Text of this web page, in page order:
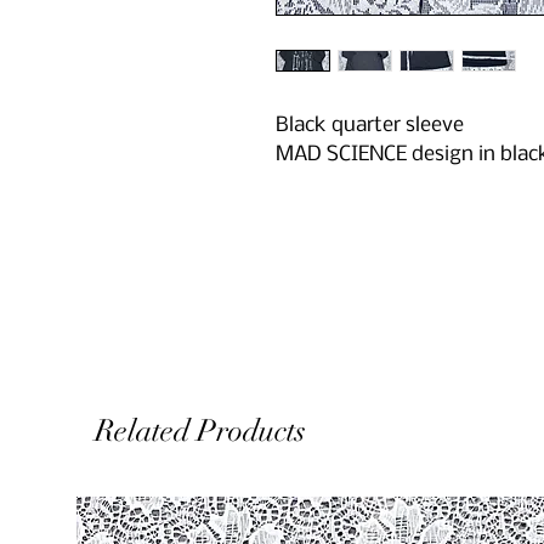
Black quarter sleeve
MAD SCIENCE design in
Related Products